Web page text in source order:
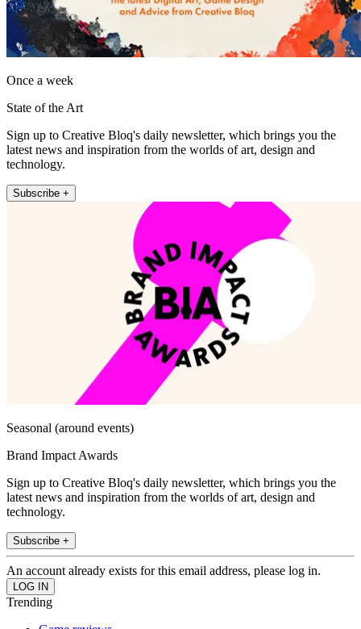
Once a week
State of the Art
Sign up to Creative Bloq's daily newsletter, which brings you the
latest news and inspiration from the worlds of art, design and
technology.
Subscribe +
Seasonal (around events)
Brand Impact Awards
Sign up to Creative Bloq's daily newsletter, which brings you the
latest news and inspiration from the worlds of art, design and
technology.
Subscribe +
An account already exists for this email address, please log in.
Trending